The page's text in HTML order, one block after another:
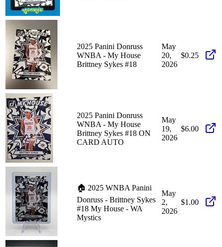
2025 Panini Donruss
WNBA - My House
Brittney Sykes #18
May
20,
2026
$0.25
2025 Panini Donruss
WNBA - My House
Brittney Sykes #18 ON
CARD AUTO
May
19,
2026
$6.00
🏠 2025 WNBA Panini
Donruss - Brittney Sykes
#18 My House - WA
Mystics
May
2,
2026
$1.00